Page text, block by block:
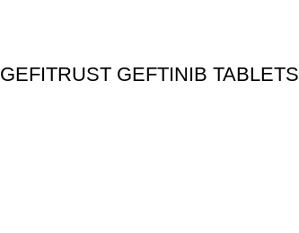
GEFITRUST GEFTINIB TABLETS